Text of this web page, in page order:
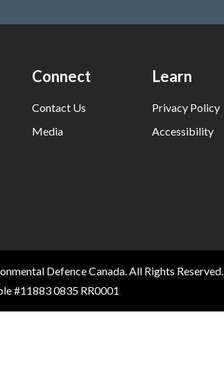
Connect
Contact Us
Media
Learn
Privacy Policy
Accessibility
Defence Canada. All Rights Reserved.
#11883 0835 RR0001